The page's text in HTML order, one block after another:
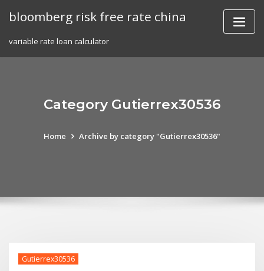
bloomberg risk free rate china
variable rate loan calculator
Category Gutierrex30536
Home Archive by category "Gutierrex30536"
Gutierrex30536